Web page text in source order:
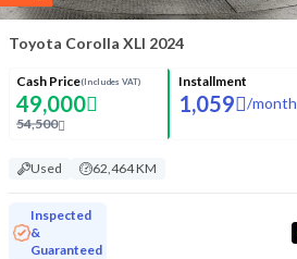
Toyota Corolla XLI 2024
Cash Price(Includes VAT)
49,000
54,500
Installment
1,059 /month
Used 62,464 KM
Inspected
&
Guaranteed